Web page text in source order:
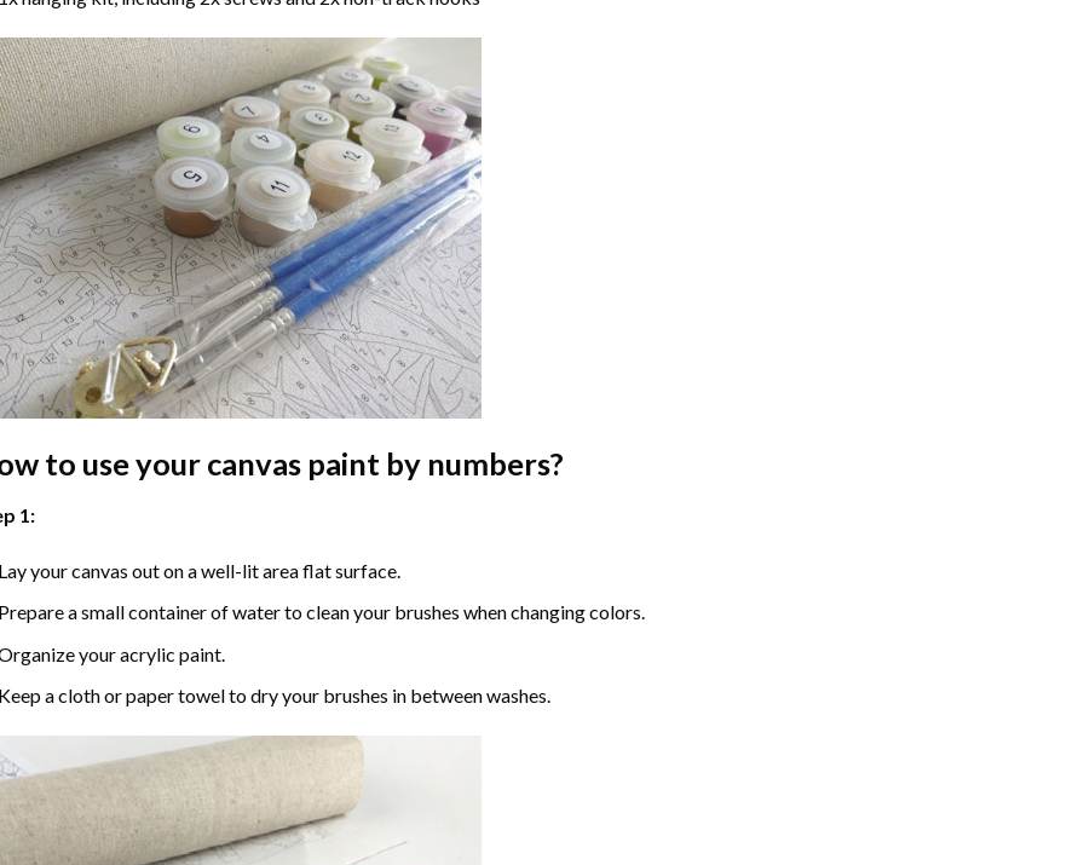
to use your canvas paint by numbers?
1:
your canvas out on a well-lit area flat surface.
a small container of water to clean your brushes when changing colors.
your acrylic paint.
a cloth or paper towel to dry your brushes in between washes.